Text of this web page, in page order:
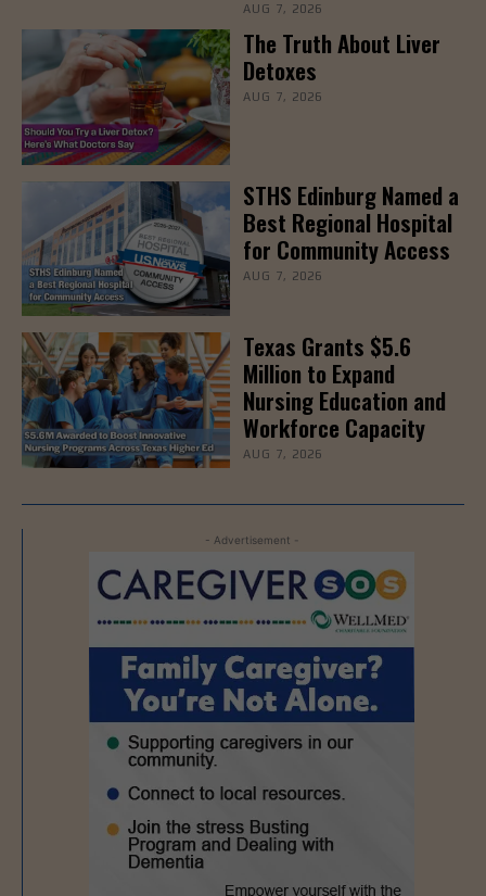
AUG 7, 2026
The Truth About Liver
Detoxes
AUG 7, 2026
STHS Edinburg Named a
Best Regional Hospital
for Community Access
AUG 7, 2026
Texas Grants $5.6
Million to Expand
Nursing Education and
Workforce Capacity
AUG 7, 2026
- Advertisement -